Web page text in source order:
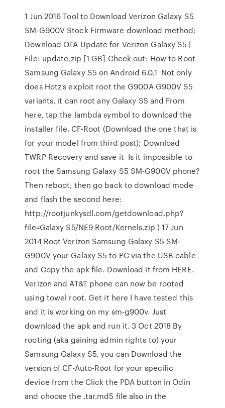
1 Jun 2016 Tool to Download Verizon Galaxy S5
SM-G900V Stock Firmware download method;
Download OTA Update for Verizon Galaxy S5 |
File: update.zip [1 GB] Check out: How to Root
Samsung Galaxy S5 on Android 6.0.1 Not only
does Hotz's exploit root the G900A G900V S5
variants, it can root any Galaxy S5 and From
here, tap the lambda symbol to download the
installer file. CF-Root (Download the one that is
for your model from third post); Download
TWRP Recovery and save it Is it impossible to
root the Samsung Galaxy S5 SM-G900V phone?
Then reboot, then go back to download mode
and flash the second here:
http://rootjunkysdl.com/getdownload.php?
file=Galaxy S5/NE9 Root/Kernels.zip ) 17 Jun
2014 Root Verizon Samsung Galaxy S5 SM-
G900V your Galaxy S5 to PC via the USB cable
and Copy the apk file. Download it from HERE.
Verizon and AT&T phone can now be rooted
using towel root. Get it here I have tested this
and it is working on my sm-g900v. Just
download the apk and run it. 3 Oct 2018 By
rooting (aka gaining admin rights to) your
Samsung Galaxy S5, you can Download the
version of CF-Auto-Root for your specific
device from the Click the PDA button in Odin
and choose the .tar.md5 file also in the